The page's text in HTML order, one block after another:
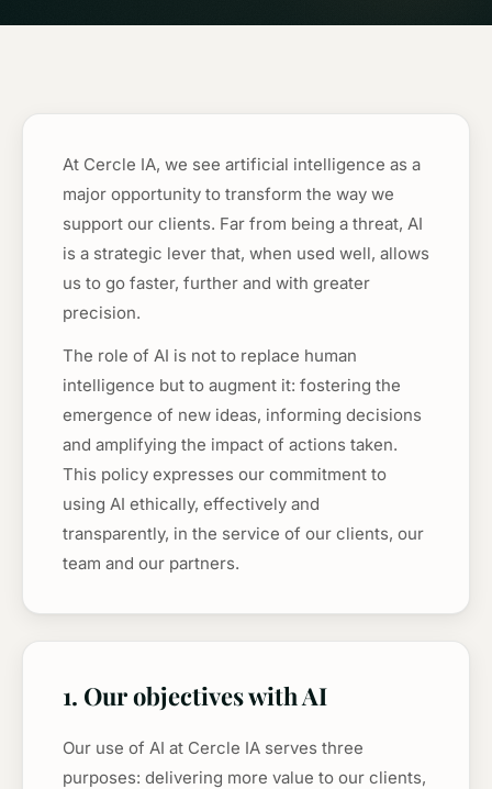
At Cercle IA, we see artificial intelligence as a
major opportunity to transform the way we
support our clients. Far from being a threat, AI
is a strategic lever that, when used well, allows
us to go faster, further and with greater
precision.
The role of AI is not to replace human
intelligence but to augment it: fostering the
emergence of new ideas, informing decisions
and amplifying the impact of actions taken.
This policy expresses our commitment to
using AI ethically, effectively and
transparently, in the service of our clients, our
team and our partners.
1. Our objectives with AI
Our use of AI at Cercle IA serves three
purposes: delivering more value to our clients,